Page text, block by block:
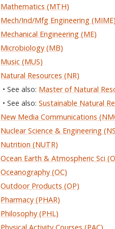
Mathematics (MTH)
Mech/Ind/Mfg Engineering (MIME)
Mechanical Engineering (ME)
Microbiology (MB)
Music (MUS)
Natural Resources (NR)
• See also: Master of Natural
• See also:Sustainable Natural
New Media Communications
Nuclear Science & Engineering
Nutrition (NUTR)
Ocean Earth & Atmospheric Sci
Oceanography (OC)
Outdoor Products (OP)
Pharmacy (PHAR)
Philosophy (PHL)